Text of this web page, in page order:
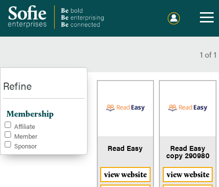
Home
Publications
Sponsorship
Sound Out Sofie
1 of1
Refine
Membership
Affiliate
Member
Sponsor
Read Easy
view website
Read Easy
copy 290980
view website